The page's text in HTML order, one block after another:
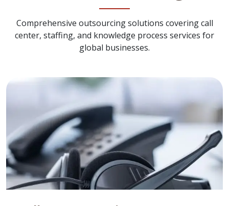
Comprehensive outsourcing solutions covering call
center, staffing, and knowledge process services for
global businesses.